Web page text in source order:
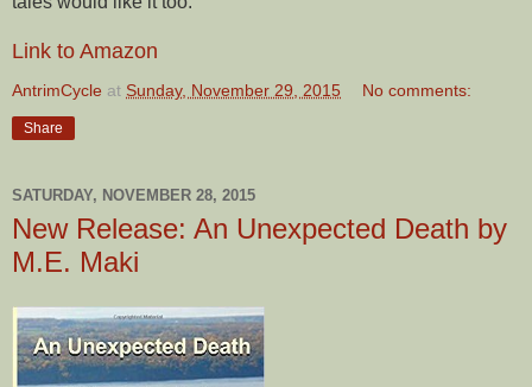
Link to Amazon
AntrimCycle at Sunday, November 29, 2015 No comments:
Share
SATURDAY, NOVEMBER 28, 2015
New Release: An Unexpected Death by
M.E. Maki